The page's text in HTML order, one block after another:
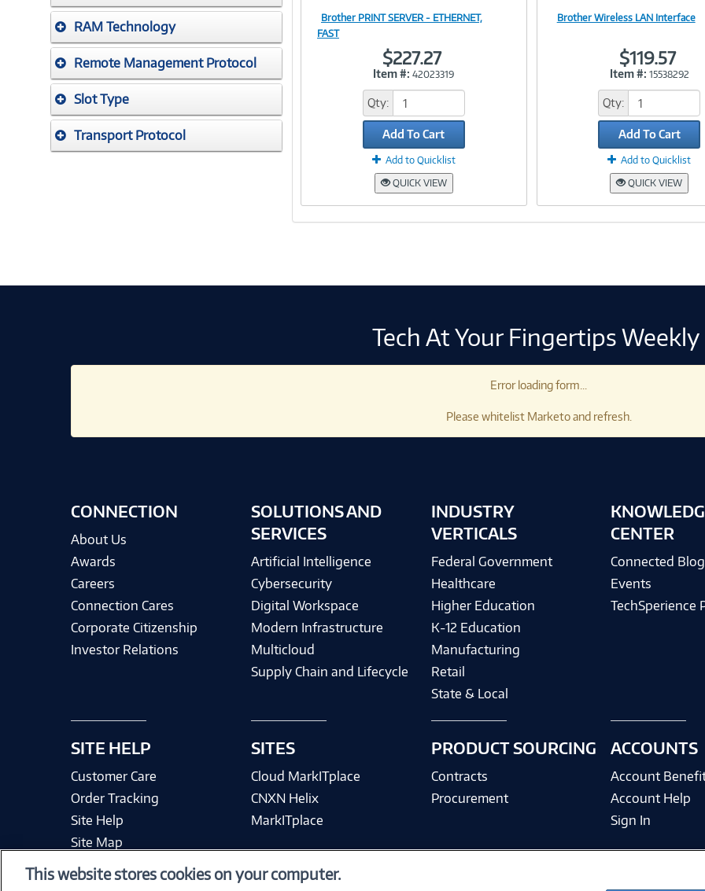
RAM Technology
Remote Management Protocol
Slot Type
Transport Protocol
Brother PRINT SERVER - ETHERNET,
FAST
$227.27
Item #: 42023319
Qty:
Add To Cart
Add to Quicklist
QUICK VIEW
Brother Wireless LAN Interface
$119.57
Item #: 15538292
Qty:
Add To Cart
Add to Quicklist
QUICK VIEW
Tech At Your Fingertips Weekly
Error loading form...
Please whitelist Marketo and refresh.
CONNECTION
About Us
Awards
Careers
Connection Cares
Corporate Citizenship
Investor Relations
SITE HELP
Customer Care
Order Tracking
Site Help
Site Map
SOLUTIONS AND
SERVICES
Artificial Intelligence
Cybersecurity
Digital Workspace
Modern Infrastructure
Multicloud
Supply Chain and Lifecycle
SITES
Cloud MarkITplace
CNXN Helix
MarkITplace
INDUSTRY
VERTICALS
Federal Government
Healthcare
Higher Education
K-12 Education
Manufacturing
Retail
State & Local
PRODUCT SOURCING
Contracts
Procurement
CENTER
Connected Blog
Events
TechSperience
ACCOUNTS
Account
Account Help
Sign In
This website stores cookies on your computer.